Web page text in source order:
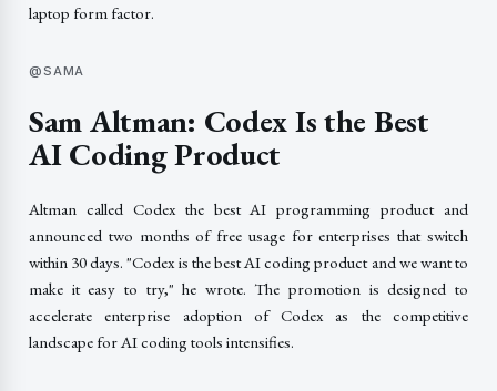
laptop form factor.
@SAMA
Sam Altman: Codex Is the Best
AI Coding Product
Altman called Codex the best AI programming product and
announced two months of free usage for enterprises that switch
within 30 days. "Codex is the best AI coding product and we want to
make it easy to try," he wrote. The promotion is designed to
accelerate enterprise adoption of Codex as the competitive
landscape for AI coding tools intensifies.